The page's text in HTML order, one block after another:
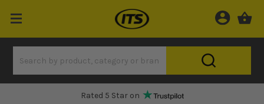
Rated 5 Star on